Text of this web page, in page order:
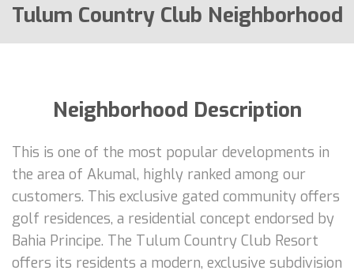
Tulum Country Club Neighborhood
Neighborhood Description
This is one of the most popular developments in
the area of Akumal, highly ranked among our
customers. This exclusive gated community offers
golf residences, a residential concept endorsed by
Bahia Principe. The Tulum Country Club Resort
offers its residents a modern, exclusive subdivision